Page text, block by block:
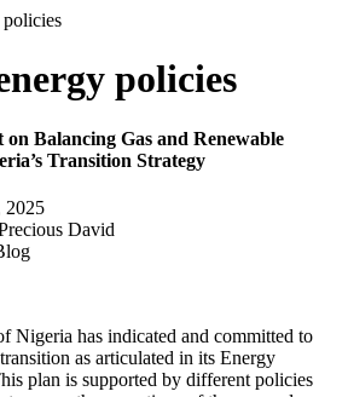
policies
policies
on Balancing Gas and Renewable
Transition Strategy
2025
David
Nigeria has indicated and committed to
as articulated in its Energy
plan is supported by different policies